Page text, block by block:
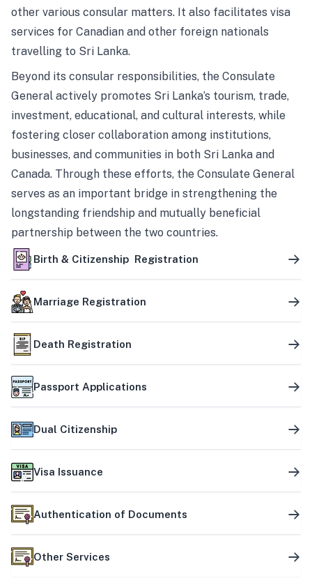
other various consular matters. It also facilitates visa
services for Canadian and other foreign nationals
travelling to Sri Lanka.
Beyond its consular responsibilities, the Consulate
General actively promotes Sri Lanka’s tourism, trade,
investment, educational, and cultural interests, while
fostering closer collaboration among institutions,
businesses, and communities in both Sri Lanka and
Canada. Through these efforts, the Consulate General
serves as an important bridge in strengthening the
longstanding friendship and mutually beneficial
partnership between the two countries.
Birth & Citizenship Registration
Marriage Registration
Death Registration
Passport Applications
Dual Citizenship
Visa Issuance
Authentication of Documents
Other Services